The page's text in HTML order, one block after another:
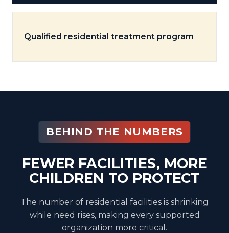
Qualified residential treatment program
BEHIND THE NUMBERS
FEWER FACILITIES, MORE
CHILDREN TO PROTECT
The number of residential facilities is shrinking
while need rises, making every supported
organization more critical.